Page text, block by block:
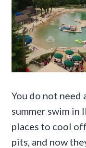
You do not need
summer swim in
places to cool
pits, and now